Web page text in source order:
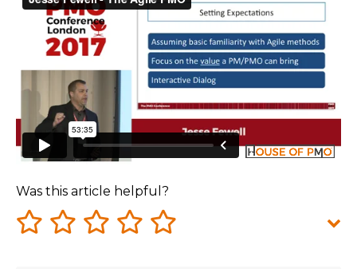
Was this article helpful?